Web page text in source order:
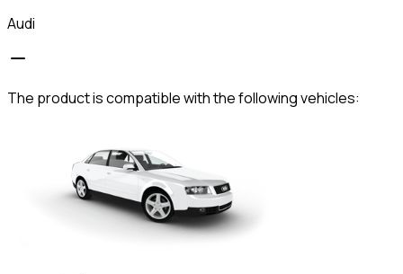
Audi
The product is compatible with the following vehicles: